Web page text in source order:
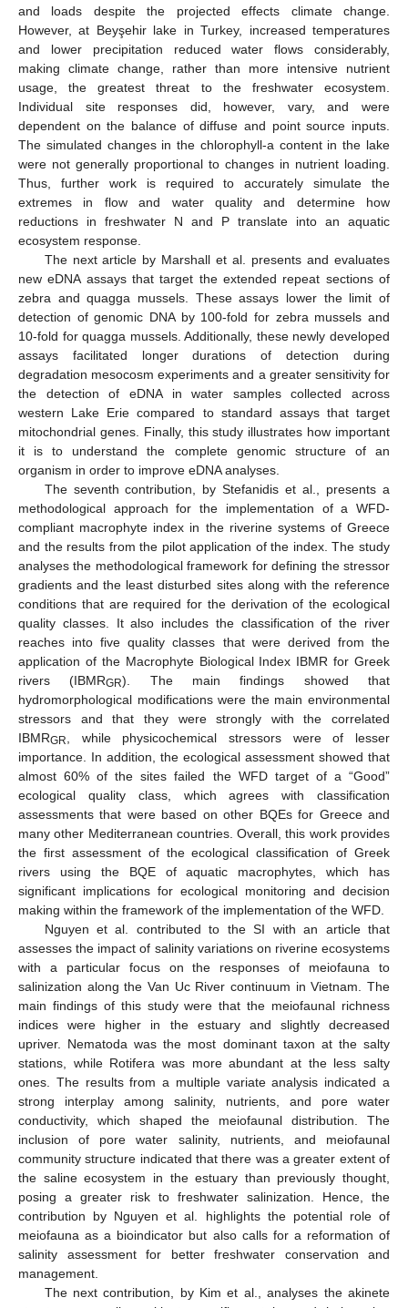
and loads despite the projected effects climate change.
However, at Beyşehir lake in Turkey, increased temperatures
and lower precipitation reduced water flows considerably,
making climate change, rather than more intensive nutrient
usage, the greatest threat to the freshwater ecosystem.
Individual site responses did, however, vary, and were
dependent on the balance of diffuse and point source inputs.
The simulated changes in the chlorophyll-a content in the lake
were not generally proportional to changes in nutrient loading.
Thus, further work is required to accurately simulate the
extremes in flow and water quality and determine how
reductions in freshwater N and P translate into an aquatic
ecosystem response.
The next article by Marshall et al. presents and evaluates
new eDNA assays that target the extended repeat sections of
zebra and quagga mussels. These assays lower the limit of
detection of genomic DNA by 100-fold for zebra mussels and
10-fold for quagga mussels. Additionally, these newly developed
assays facilitated longer durations of detection during
degradation mesocosm experiments and a greater sensitivity for
the detection of eDNA in water samples collected across
western Lake Erie compared to standard assays that target
mitochondrial genes. Finally, this study illustrates how important
it is to understand the complete genomic structure of an
organism in order to improve eDNA analyses.
The seventh contribution, by Stefanidis et al., presents a
methodological approach for the implementation of a WFD-
compliant macrophyte index in the riverine systems of Greece
and the results from the pilot application of the index. The study
analyses the methodological framework for defining the stressor
gradients and the least disturbed sites along with the reference
conditions that are required for the derivation of the ecological
quality classes. It also includes the classification of the river
reaches into five quality classes that were derived from the
application of the Macrophyte Biological Index IBMR for Greek
rivers (IBMRGR). The main findings showed that
hydromorphological modifications were the main environmental
stressors and that they were strongly with the correlated
IBMRGR
, while physicochemical stressors were of lesser
importance. In addition, the ecological assessment showed that
almost 60% of the sites failed the WFD target of a “Good”
ecological quality class, which agrees with classification
assessments that were based on other BQEs for Greece and
many other Mediterranean countries. Overall, this work provides
the first assessment of the ecological classification of Greek
rivers using the BQE of aquatic macrophytes, which has
significant implications for ecological monitoring and decision
making within the framework of the implementation of the WFD.
Nguyen et al. contributed to the SI with an article that
assesses the impact of salinity variations on riverine ecosystems
with a particular focus on the responses of meiofauna to
salinization along the Van Uc River continuum in Vietnam. The
main findings of this study were that the meiofaunal richness
indices were higher in the estuary and slightly decreased
upriver. Nematoda was the most dominant taxon at the salty
stations, while Rotifera was more abundant at the less salty
ones. The results from a multiple variate analysis indicated a
strong interplay among salinity, nutrients, and pore water
conductivity, which shaped the meiofaunal distribution. The
inclusion of pore water salinity, nutrients, and meiofaunal
community structure indicated that there was a greater extent of
the saline ecosystem in the estuary than previously thought,
posing a greater risk to freshwater salinization. Hence, the
contribution by Nguyen et al. highlights the potential role of
meiofauna as a bioindicator but also calls for a reformation of
salinity assessment for better freshwater conservation and
management.
The next contribution, by Kim et al., analyses the akinete